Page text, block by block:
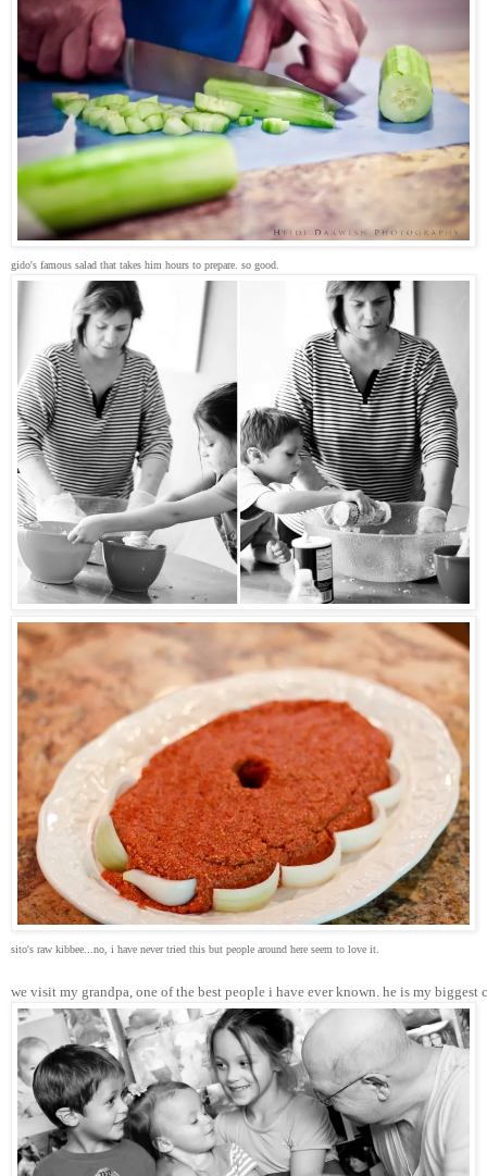
gido's famous salad that takes him hours to prepare. so good.
sito's raw kibbee...no, i have never tried this but people around here seem to love it.
we visit my grandpa, one of the best people i have ever known. he is my biggest